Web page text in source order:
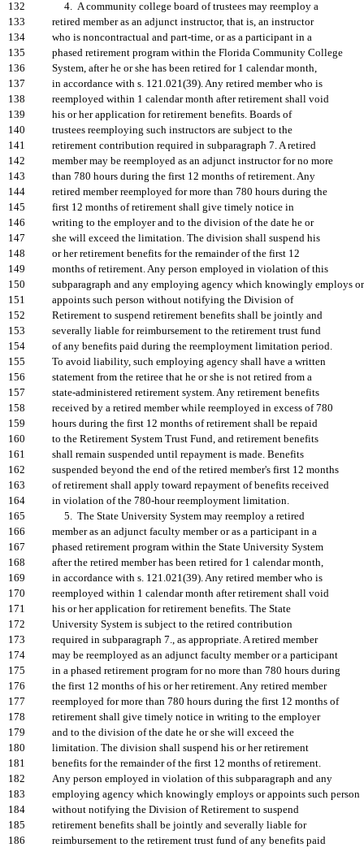
132
4. A community college board of trustees may reemploy a
133
retired member as an adjunct instructor, that is, an instructor
134
who is noncontractual and part-time, or as a participant in a
135
phased retirement program within the Florida Community College
136
System, after he or she has been retired for 1 calendar month,
137
in accordance with s. 121.021(39). Any retired member who is
138
reemployed within 1 calendar month after retirement shall void
139
his or her application for retirement benefits. Boards of
140
trustees reemploying such instructors are subject to the
141
retirement contribution required in subparagraph 7. A retired
142
member may be reemployed as an adjunct instructor for no more
143
than 780 hours during the first 12 months of retirement. Any
144
retired member reemployed for more than 780 hours during the
145
first 12 months of retirement shall give timely notice in
146
writing to the employer and to the division of the date he or
147
she will exceed the limitation. The division shall suspend his
148
or her retirement benefits for the remainder of the first 12
149
months of retirement. Any person employed in violation of this
150
subparagraph and any employing agency which knowingly employs or
151
appoints such person without notifying the Division of
152
Retirement to suspend retirement benefits shall be jointly and
153
severally liable for reimbursement to the retirement trust fund
154
of any benefits paid during the reemployment limitation period.
155
To avoid liability, such employing agency shall have a written
156
statement from the retiree that he or she is not retired from a
157
state-administered retirement system. Any retirement benefits
158
received by a retired member while reemployed in excess of 780
159
hours during the first 12 months of retirement shall be repaid
160
to the Retirement System Trust Fund, and retirement benefits
161
shall remain suspended until repayment is made. Benefits
162
suspended beyond the end of the retired member's first 12 months
163
of retirement shall apply toward repayment of benefits received
164
in violation of the 780-hour reemployment limitation.
165
5. The State University System may reemploy a retired
166
member as an adjunct faculty member or as a participant in a
167
phased retirement program within the State University System
168
after the retired member has been retired for 1 calendar month,
169
in accordance with s. 121.021(39). Any retired member who is
170
reemployed within 1 calendar month after retirement shall void
171
his or her application for retirement benefits. The State
172
University System is subject to the retired contribution
173
required in subparagraph 7., as appropriate. A retired member
174
may be reemployed as an adjunct faculty member or a participant
175
in a phased retirement program for no more than 780 hours during
176
the first 12 months of his or her retirement. Any retired member
177
reemployed for more than 780 hours during the first 12 months of
178
retirement shall give timely notice in writing to the employer
179
and to the division of the date he or she will exceed the
180
limitation. The division shall suspend his or her retirement
181
benefits for the remainder of the first 12 months of retirement.
182
Any person employed in violation of this subparagraph and any
183
employing agency which knowingly employs or appoints such person
184
without notifying the Division of Retirement to suspend
185
retirement benefits shall be jointly and severally liable for
186
reimbursement to the retirement trust fund of any benefits paid